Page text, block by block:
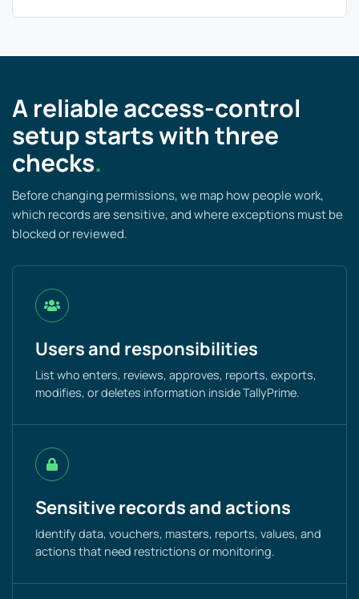
A reliable access-control
setup starts with three
checks.
Before changing permissions, we map how people work,
which records are sensitive, and where exceptions must be
blocked or reviewed.
Users and responsibilities
List who enters, reviews, approves, reports, exports,
modifies, or deletes information inside TallyPrime.
Sensitive records and actions
Identify data, vouchers, masters, reports, values, and
actions that need restrictions or monitoring.